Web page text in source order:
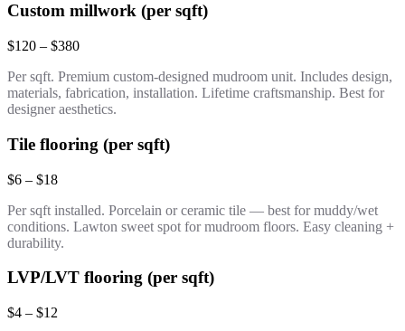
Custom millwork (per sqft)
$120 – $380
Per sqft. Premium custom-designed mudroom unit. Includes design,
materials, fabrication, installation. Lifetime craftsmanship. Best for
designer aesthetics.
Tile flooring (per sqft)
$6 – $18
Per sqft installed. Porcelain or ceramic tile — best for muddy/wet
conditions. Lawton sweet spot for mudroom floors. Easy cleaning +
durability.
LVP/LVT flooring (per sqft)
$4 – $12